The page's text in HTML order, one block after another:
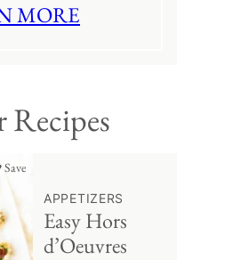
MORE
Recipes
Save
APPETIZERS
Easy Hors
d’Oeuvres